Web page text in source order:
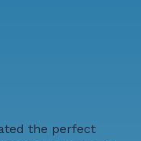
the perfect